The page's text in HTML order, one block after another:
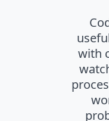
with